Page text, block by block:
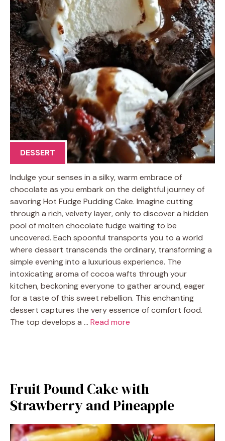
DESSERT
Indulge your senses in a silky, warm embrace of
chocolate as you embark on the delightful journey of
savoring Hot Fudge Pudding Cake. Imagine cutting
through a rich, velvety layer, only to discover a hidden
pool of molten chocolate fudge waiting to be
uncovered. Each spoonful transports you to a world
where dessert transcends the ordinary, transforming a
simple evening into a luxurious experience. The
intoxicating aroma of cocoa wafts through your
kitchen, beckoning everyone to gather around, eager
for a taste of this sweet rebellion. This enchanting
dessert captures the very essence of comfort food.
The top develops a … Read more
Fruit Pound Cake with
Strawberry and Pineapple